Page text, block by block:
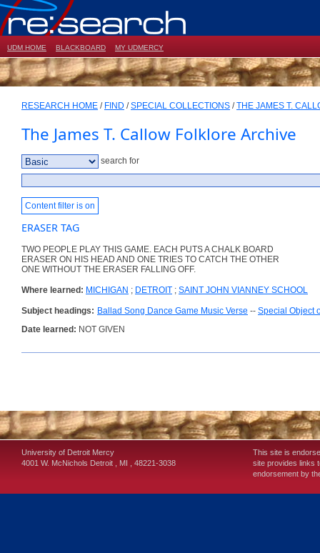
UDM HOME BLACKBOARD MY UDMERCY
RESEARCH HOME / FIND /SPECIAL COLLECTIONS /THE JAMES T.
The James T. Callow Folklore Archive
search for
Content filter is on
ERASER TAG
TWO PEOPLE PLAY THIS GAME. EACH PUTS A CHALK BOARD
ERASER ON HIS HEAD AND ONE TRIES TO CATCH THE OTHER
ONE WITHOUT THE ERASER FALLING OFF.
Where learned: MICHIGAN ; DETROIT ; SAINT JOHN VIANNEY SCHOOL
Subject headings: Ballad Song Dance Game Music Verse -- Special Object
Date learned: NOT GIVEN
University of Detroit Mercy
4001 W. McNichols Detroit , MI , 48221-3038
This site is
site provides links
endorsement by